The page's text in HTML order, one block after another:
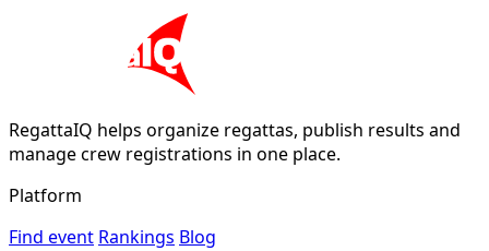
RegattaIQ helps organize regattas, publish results and
manage crew registrations in one place.
Platform
Find event Rankings Blog